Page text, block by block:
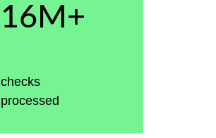
16M+
checks
processed